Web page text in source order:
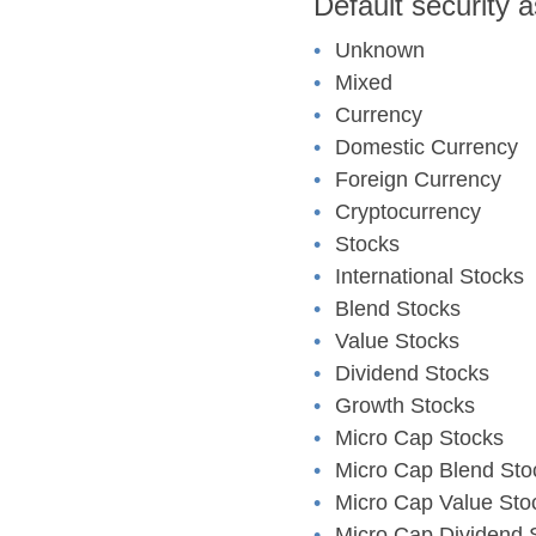
Unknown
Mixed
Currency
Domestic Currency
Foreign Currency
Cryptocurrency
Stocks
International Stocks
Blend Stocks
Value Stocks
Dividend Stocks
Growth Stocks
Micro Cap Stocks
Micro Cap Blend
Micro Cap Value